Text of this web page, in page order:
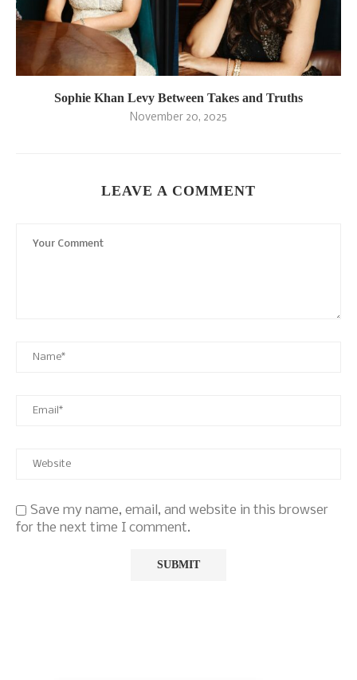
Sophie Khan Levy Between Takes and Truths
November 20, 2025
LEAVE A COMMENT
Save my name, email, and website in this browser
for the next time I comment.